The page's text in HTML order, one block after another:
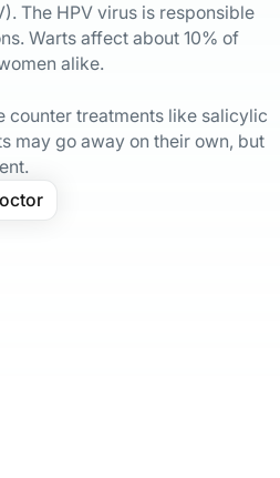
The HPV virus is responsible
Warts affect about 10% of
alike.
counter treatments like salicylic
may go away on their own, but